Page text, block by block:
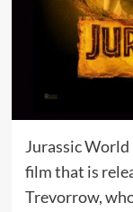
Jurassic
film that is
Trevorrow,